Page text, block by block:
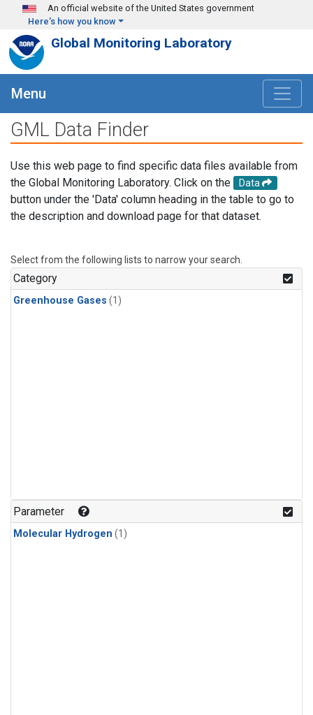
Skip to main content
An official website of the United States government
Here's how you know
Global Monitoring Laboratory
Menu
GML Data Finder
Use this web page to find specific data files available from
the Global Monitoring Laboratory. Click on the
Data
button under the 'Data' column heading in the table to go to
the description and download page for that dataset.
Select from the following lists to narrow your search.
Category
Greenhouse Gases (1)
Parameter
Molecular Hydrogen (1)